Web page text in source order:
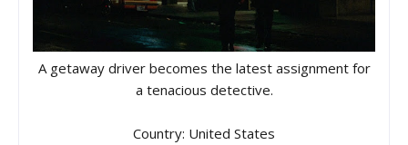
A getaway driver becomes the latest assignment for
a tenacious detective.
Country: United States